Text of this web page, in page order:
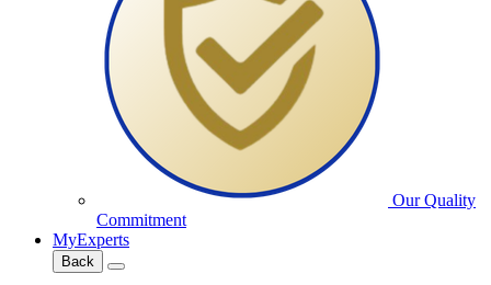
Our Quality
Commitment
MyExperts
Back